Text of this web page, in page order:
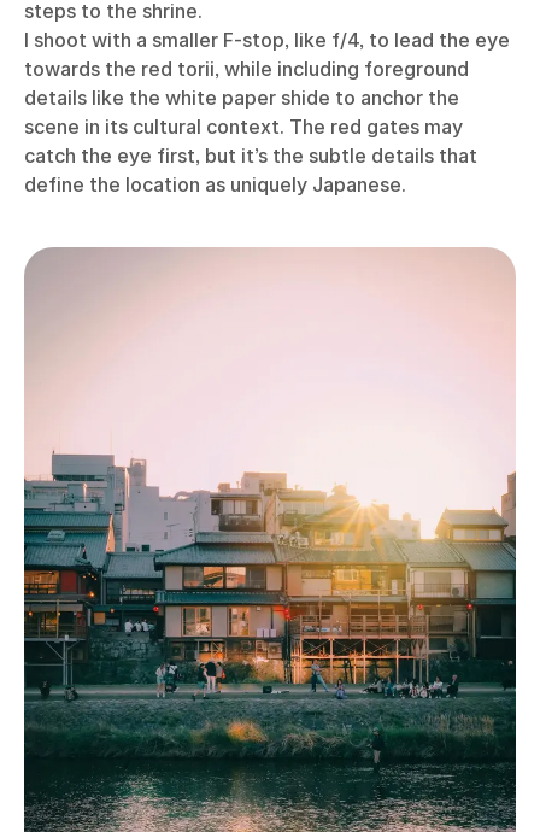
steps to the shrine.
I shoot with a smaller F-stop, like f/4, to lead the eye
towards the red torii, while including foreground
details like the white paper shide to anchor the
scene in its cultural context. The red gates may
catch the eye first, but it’s the subtle details that
define the location as uniquely Japanese.